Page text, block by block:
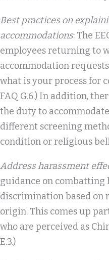
Best practices on
accommodations: The
employees returning to
accommodation
what is your process for
FAQ G.6.) In addition,
the duty to
different screening
condition or religious
Address harassment
guidance on combatting
discrimination based on
origin. This comes up
who are perceived as
E.3.)